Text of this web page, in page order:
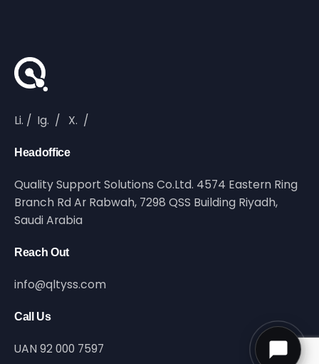
Li. / Ig. / X. /
Headoffice
Quality Support Solutions Co.Ltd. 4574 Eastern Ring
Branch Rd Ar Rabwah, 7298 QSS Building Riyadh,
Saudi Arabia
Reach Out
info@qltyss.com
Call Us
UAN 92 000 7597